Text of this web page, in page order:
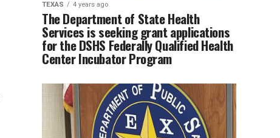
TEXAS 4 years ago
The Department of State Health
Services is seeking grant applications
for the DSHS Federally Qualified Health
Center Incubator Program